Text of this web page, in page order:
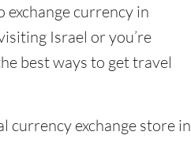
currency in
Israel or you’re
best ways to get travel
currency exchange store in